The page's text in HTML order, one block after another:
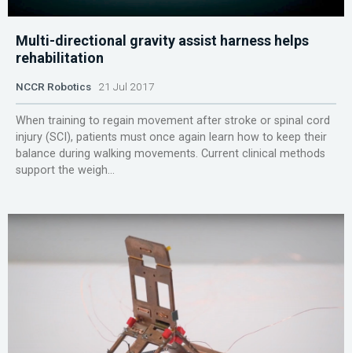
Multi-directional gravity assist harness helps
rehabilitation
NCCR Robotics 21 Jul 2017
When training to regain movement after stroke or spinal cord
injury (SCI), patients must once again learn how to keep their
balance during walking movements. Current clinical methods
support the weigh...